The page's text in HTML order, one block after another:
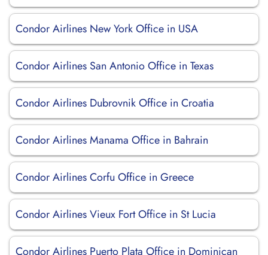
Condor Airlines New York Office in USA
Condor Airlines San Antonio Office in Texas
Condor Airlines Dubrovnik Office in Croatia
Condor Airlines Manama Office in Bahrain
Condor Airlines Corfu Office in Greece
Condor Airlines Vieux Fort Office in St Lucia
Condor Airlines Puerto Plata Office in Dominican